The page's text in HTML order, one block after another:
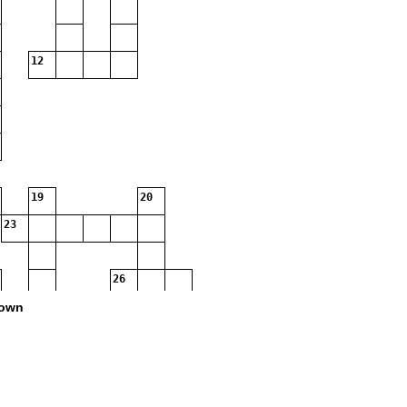
12
19 20
23
26